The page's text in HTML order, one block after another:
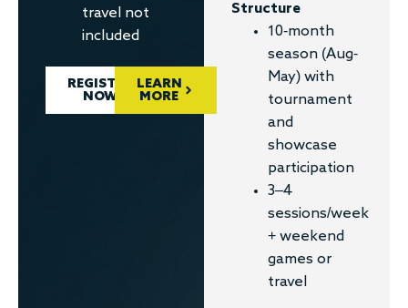
travel not
included
REGISTER
NOW
LEARN
MORE
Structure
10-month
season (Aug-
May) with
tournament
and
showcase
participation
3–4
sessions/week
+ weekend
games or
travel